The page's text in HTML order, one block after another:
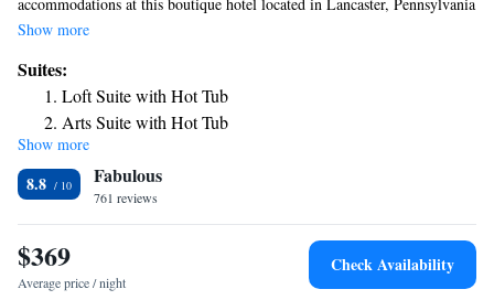
just minutes from Pennsylvania's Dutch Country and Hershey Park.
local artists, in the lobby and all guestrooms. All rooms are completely
smoke-free and offer amenities such as 330 thread-count Egyptian sheets,
designer toiletries, flat-screen TVs and iPod docking stations. John J.
Jeffries, Lancaster Arts Hotel's on-site restaurant, is named for a tobacco
inspector from the 1890s. The restaurant strives to support local farms
and organic ingredients. Specialty items from the menu include locally
made cheeses and locally raised buffalo.
Show more
Suites:
Loft Suite with Hot Tub
Arts Suite with Hot Tub
Suite with Hot Tub
Show more
8.8 Fabulous
761 reviews
$369
Average price / night
Check Availability